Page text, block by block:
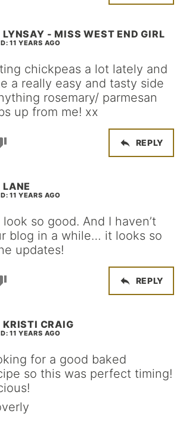
LYNSAY - MISS WEST END GIRL
11 YEARS AGO
chickpeas a lot lately and
a really easy and tasty side
rosemary/ parmesan
up from me! xx
REPLY
LANE
11 YEARS AGO
so good. And I haven’t
blog in a while… it looks so
updates!
REPLY
KRISTI CRAIG
11 YEARS AGO
for a good baked
so this was perfect timing!